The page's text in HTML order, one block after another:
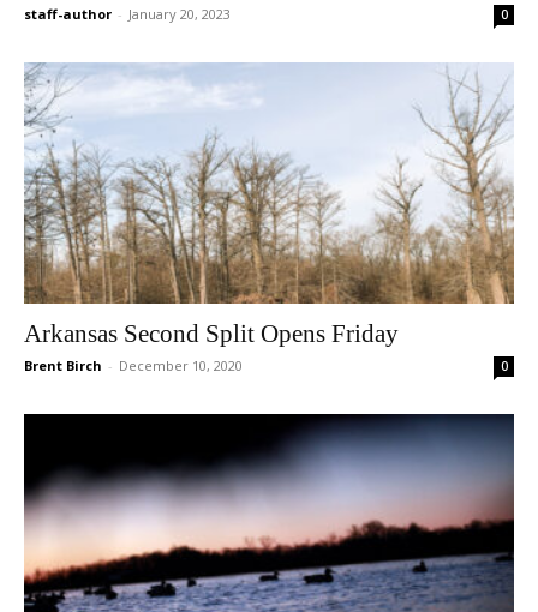
staff-author - January 20, 2023 0
Arkansas Second Split Opens Friday
Brent Birch - December 10, 2020 0